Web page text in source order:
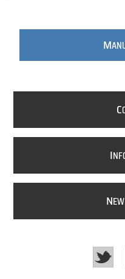
M
C
I
N